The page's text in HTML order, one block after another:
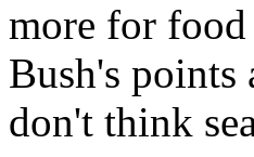
more for
Bush's points
don't think